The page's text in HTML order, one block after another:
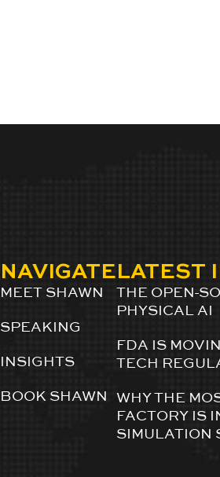
NAVIGATE
MEET SHAWN
SPEAKING
INSIGHTS
BOOK SHAWN
LATEST
THE OPEN-
PHYSICAL AI
FDA IS
TECH
WHY THE
FACTORY IS
SIMULATION